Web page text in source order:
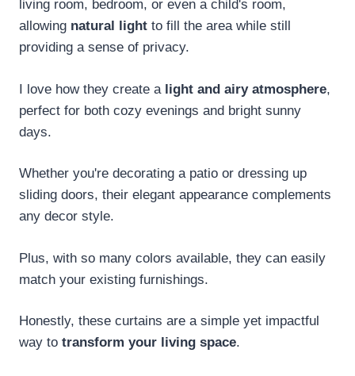
living room, bedroom, or even a child's room,
allowing natural light to fill the area while still
providing a sense of privacy.
I love how they create a light and airy atmosphere,
perfect for both cozy evenings and bright sunny
days.
Whether you're decorating a patio or dressing up
sliding doors, their elegant appearance complements
any decor style.
Plus, with so many colors available, they can easily
match your existing furnishings.
Honestly, these curtains are a simple yet impactful
way to transform your living space.